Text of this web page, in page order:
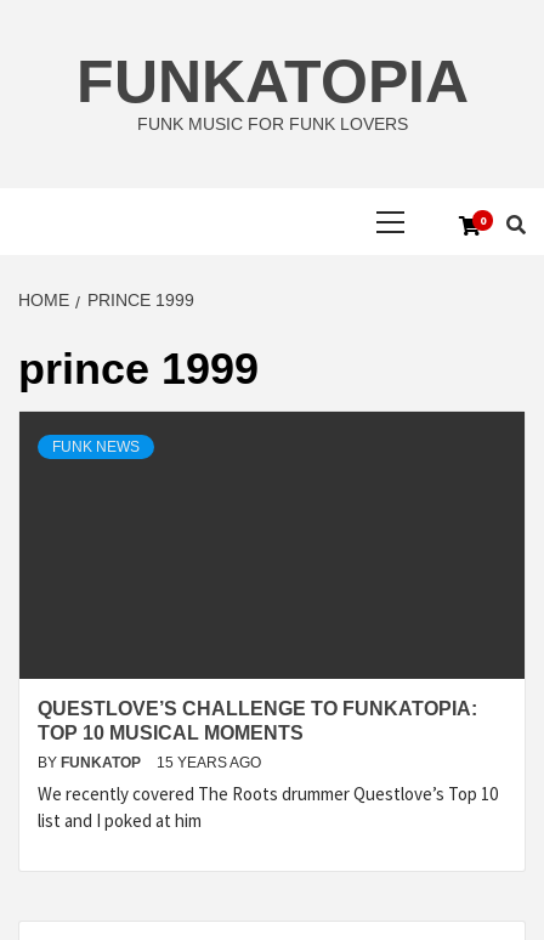
FUNKATOPIA
FUNK MUSIC FOR FUNK LOVERS
0
HOME PRINCE 1999
prince 1999
FUNK NEWS
QUESTLOVE’S CHALLENGE TO FUNKATOPIA:
TOP 10 MUSICAL MOMENTS
BY FUNKATOP 15 YEARS AGO
We recently covered The Roots drummer Questlove’s Top 10
list and I poked at him